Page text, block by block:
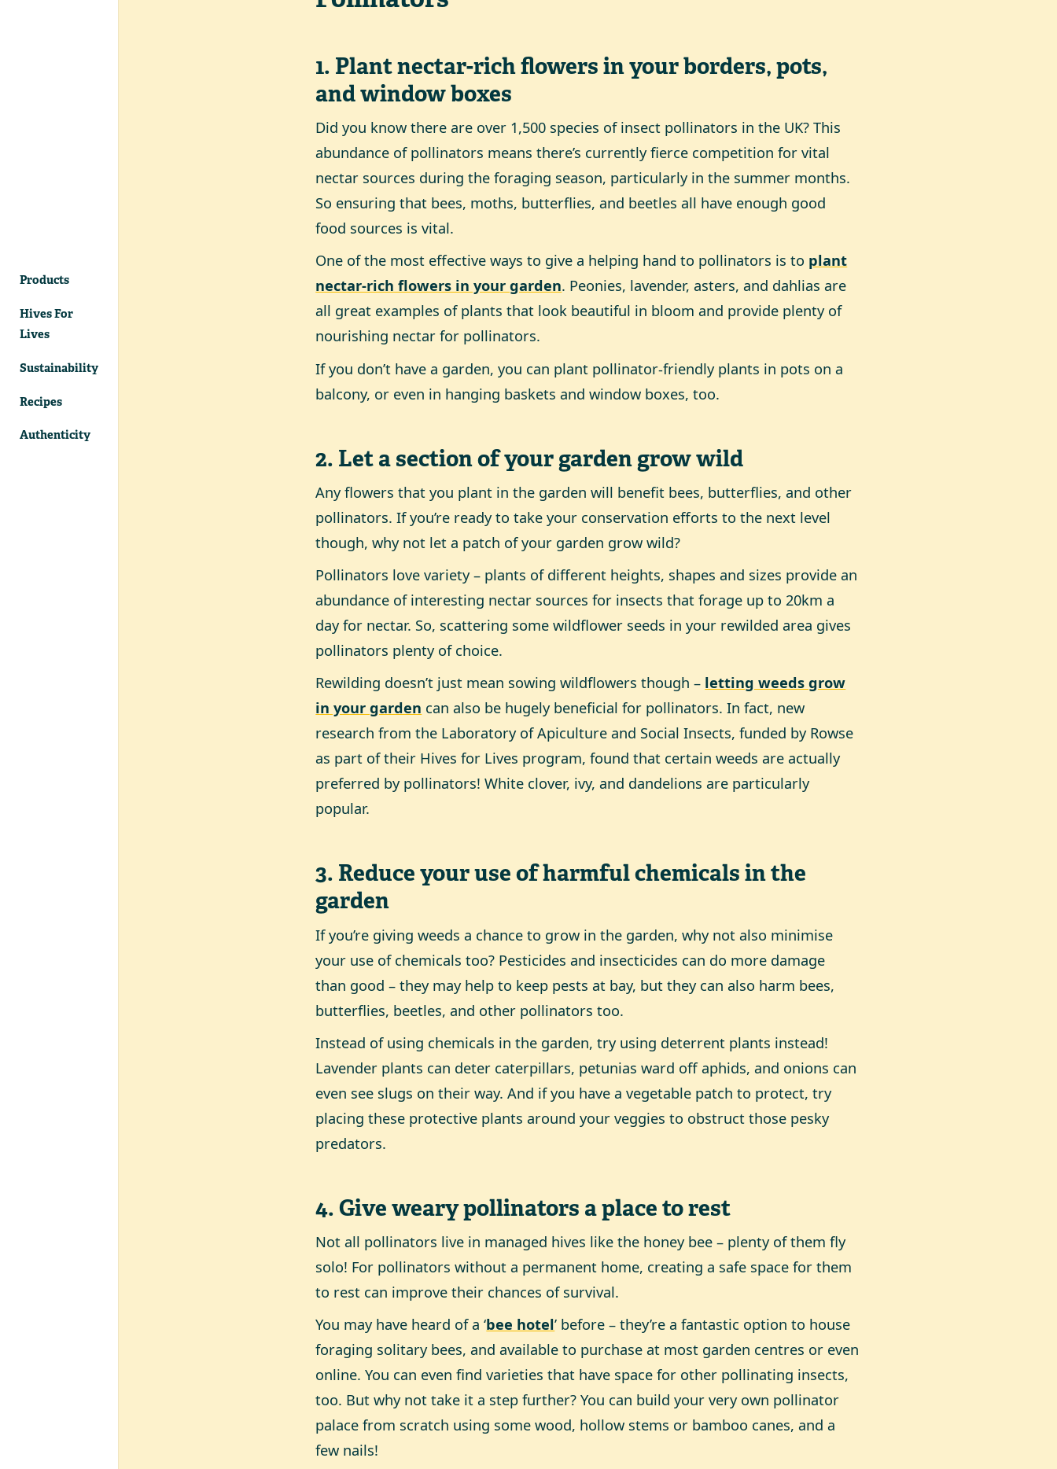
Products
Hives For
Lives
Sustainability
Recipes
Authenticity
1. Plant nectar-rich flowers in your borders, pots,
and window boxes
Did you know there are over 1,500 species of insect pollinators in the UK? This
abundance of pollinators means there’s currently fierce competition for vital
nectar sources during the foraging season, particularly in the summer months.
So ensuring that bees, moths, butterflies, and beetles all have enough good
food sources is vital.
One of the most effective ways to give a helping hand to pollinators is to plant
nectar-rich flowers in your garden. Peonies, lavender, asters, and dahlias are
all great examples of plants that look beautiful in bloom and provide plenty of
nourishing nectar for pollinators.
If you don’t have a garden, you can plant pollinator-friendly plants in pots on a
balcony, or even in hanging baskets and window boxes, too.
2. Let a section of your garden grow wild
Any flowers that you plant in the garden will benefit bees, butterflies, and other
pollinators. If you’re ready to take your conservation efforts to the next level
though, why not let a patch of your garden grow wild?
Pollinators love variety – plants of different heights, shapes and sizes provide an
abundance of interesting nectar sources for insects that forage up to 20km a
day for nectar. So, scattering some wildflower seeds in your rewilded area gives
pollinators plenty of choice.
Rewilding doesn’t just mean sowing wildflowers though – letting weeds grow
in your garden can also be hugely beneficial for pollinators. In fact, new
research from the Laboratory of Apiculture and Social Insects, funded by Rowse
as part of their Hives for Lives program, found that certain weeds are actually
preferred by pollinators! White clover, ivy, and dandelions are particularly
popular.
3. Reduce your use of harmful chemicals in the
garden
If you’re giving weeds a chance to grow in the garden, why not also minimise
your use of chemicals too? Pesticides and insecticides can do more damage
than good – they may help to keep pests at bay, but they can also harm bees,
butterflies, beetles, and other pollinators too.
Instead of using chemicals in the garden, try using deterrent plants instead!
Lavender plants can deter caterpillars, petunias ward off aphids, and onions can
even see slugs on their way. And if you have a vegetable patch to protect, try
placing these protective plants around your veggies to obstruct those pesky
predators.
4. Give weary pollinators a place to rest
Not all pollinators live in managed hives like the honey bee – plenty of them fly
solo! For pollinators without a permanent home, creating a safe space for them
to rest can improve their chances of survival.
You may have heard of a ‘bee hotel’ before – they’re a fantastic option to house
foraging solitary bees, and available to purchase at most garden centres or even
online. You can even find varieties that have space for other pollinating insects,
too. But why not take it a step further? You can build your very own pollinator
palace from scratch using some wood, hollow stems or bamboo canes, and a
few nails!